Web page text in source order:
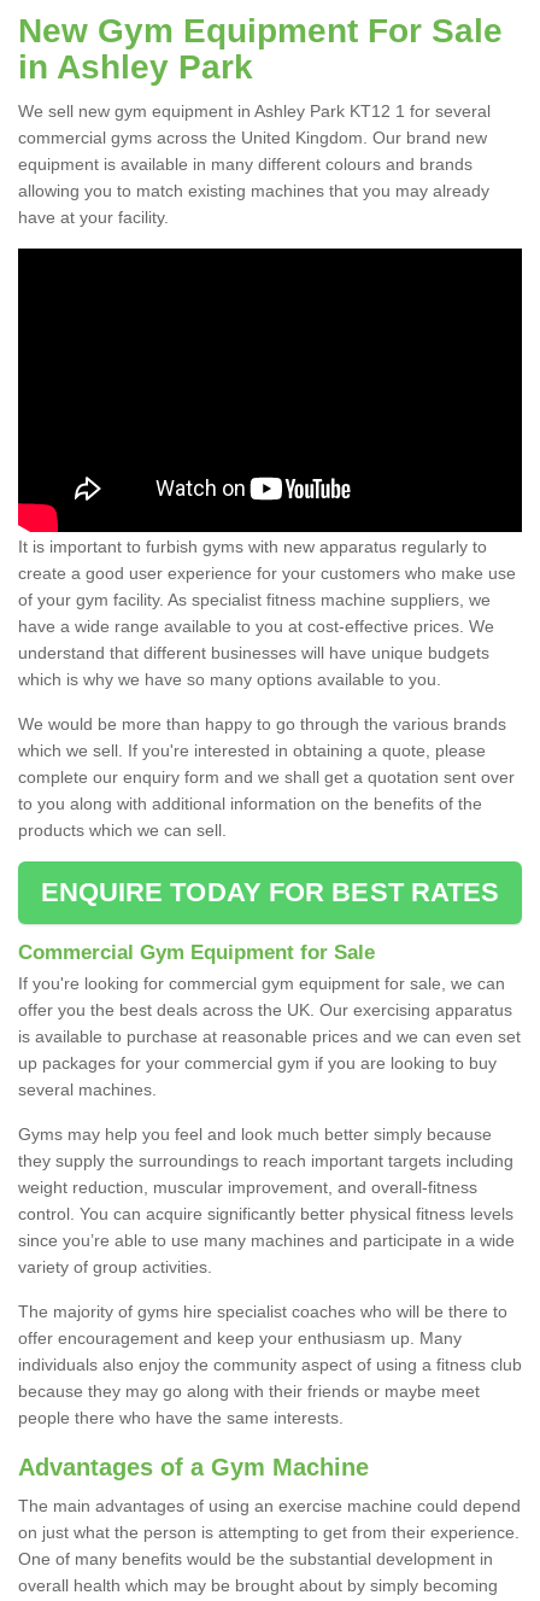
New Gym Equipment For Sale
in Ashley Park
We sell new gym equipment in Ashley Park KT12 1 for several
commercial gyms across the United Kingdom. Our brand new
equipment is available in many different colours and brands
allowing you to match existing machines that you may already
have at your facility.
It is important to furbish gyms with new apparatus regularly to
create a good user experience for your customers who make use
of your gym facility. As specialist fitness machine suppliers, we
have a wide range available to you at cost-effective prices. We
understand that different businesses will have unique budgets
which is why we have so many options available to you.
We would be more than happy to go through the various brands
which we sell. If you're interested in obtaining a quote, please
complete our enquiry form and we shall get a quotation sent over
to you along with additional information on the benefits of the
products which we can sell.
ENQUIRE TODAY FOR BEST RATES
Commercial Gym Equipment for Sale
If you're looking for commercial gym equipment for sale, we can
offer you the best deals across the UK. Our exercising apparatus
is available to purchase at reasonable prices and we can even set
up packages for your commercial gym if you are looking to buy
several machines.
Gyms may help you feel and look much better simply because
they supply the surroundings to reach important targets including
weight reduction, muscular improvement, and overall-fitness
control. You can acquire significantly better physical fitness levels
since you’re able to use many machines and participate in a wide
variety of group activities.
The majority of gyms hire specialist coaches who will be there to
offer encouragement and keep your enthusiasm up. Many
individuals also enjoy the community aspect of using a fitness club
because they may go along with their friends or maybe meet
people there who have the same interests.
Advantages of a Gym Machine
The main advantages of using an exercise machine could depend
on just what the person is attempting to get from their experience.
One of many benefits would be the substantial development in
overall health which may be brought about by simply becoming